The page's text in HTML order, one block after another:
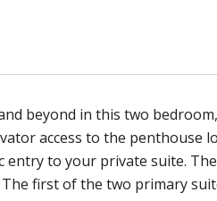
beyond in this two
access to the penthouse
to your private suite.
first of the two primary